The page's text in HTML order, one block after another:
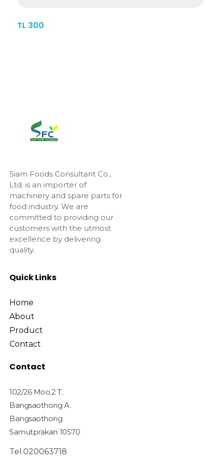
TL 300
Siam Foods Consultant Co.,
Ltd. is an importer of
machinery and spare parts for
food industry. We are
committed to providing our
customers with the utmost
excellence by delivering
quality.
Quick Links
Home
About
Product
Contact
Contact
102/26 Moo.2 T.
Bangsaothong A.
Bangsaothong
Samutprakan 10570
Tel.020063718